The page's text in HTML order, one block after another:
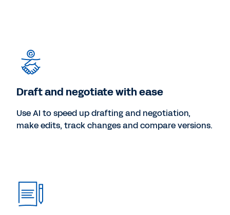
Draft and negotiate with ease
Use AI to speed up drafting and negotiation,
make edits, track changes and compare versions.